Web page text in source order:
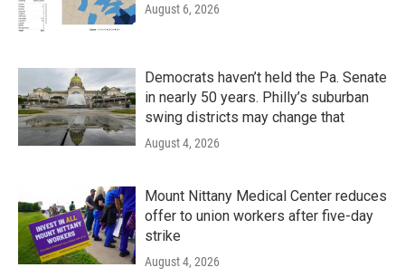
August 6, 2026
Democrats haven’t held the Pa. Senate
in nearly 50 years. Philly’s suburban
swing districts may change that
August 4, 2026
Mount Nittany Medical Center reduces
offer to union workers after five-day
strike
August 4, 2026